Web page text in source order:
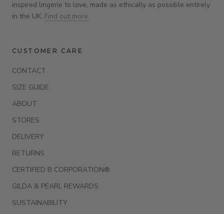
inspired lingerie to love, made as ethically as possible entirely
in the UK. Find out more.
CUSTOMER CARE
CONTACT
SIZE GUIDE
ABOUT
STORES
DELIVERY
RETURNS
CERTIFIED B CORPORATION®
GILDA & PEARL REWARDS
SUSTAINABILITY